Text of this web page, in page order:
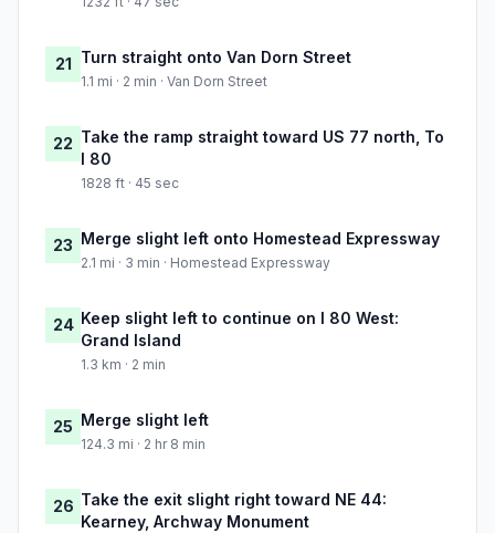
21 Turn straight onto Van Dorn Street
1.1 mi · 2 min · Van Dorn Street
22 Take the ramp straight toward US 77 north, To
I 80
1828 ft · 45 sec
23 Merge slight left onto Homestead Expressway
2.1 mi · 3 min · Homestead Expressway
24 Keep slight left to continue on I 80 West:
Grand Island
1.3 km · 2 min
25 Merge slight left
124.3 mi · 2 hr 8 min
26 Take the exit slight right toward NE 44:
Kearney, Archway Monument